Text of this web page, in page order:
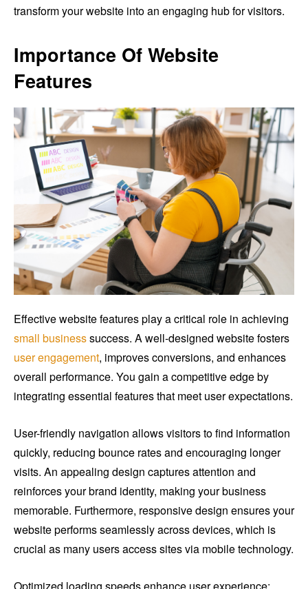
transform your website into an engaging hub for visitors.
Importance Of Website
Features
Effective website features play a critical role in achieving
small businesssuccess. A well-designed website fosters
user engagement, improves conversions, and enhances
overall performance. You gain a competitive edge by
integrating essential features that meet user expectations.
User-friendly navigation allows visitors to find information
quickly, reducing bounce rates and encouraging longer
visits. An appealing design captures attention and
reinforces your brand identity, making your business
memorable. Furthermore, responsive design ensures your
website performs seamlessly across devices, which is
crucial as many users access sites via mobile technology.
Optimized loading speeds enhance user experience;